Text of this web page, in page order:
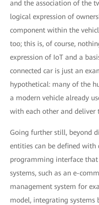
and the association of the
logical expression of
component within the
too; this is, of course,
expression of IoT and a
connected car is just an
hypothetical: many of the
a modern vehicle already
with each other and deliver
Going further still, beyond
entities can be defined
programming interface
systems, such as an e-
management system for
model, integrating systems